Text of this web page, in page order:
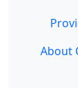
About